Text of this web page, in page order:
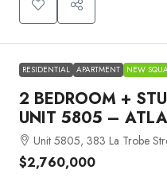
RESIDENTIAL APARTMENT NEW
2 BEDROOM +
UNIT 5805 –
Unit 5805, 383 La Trobe
$2,760,000